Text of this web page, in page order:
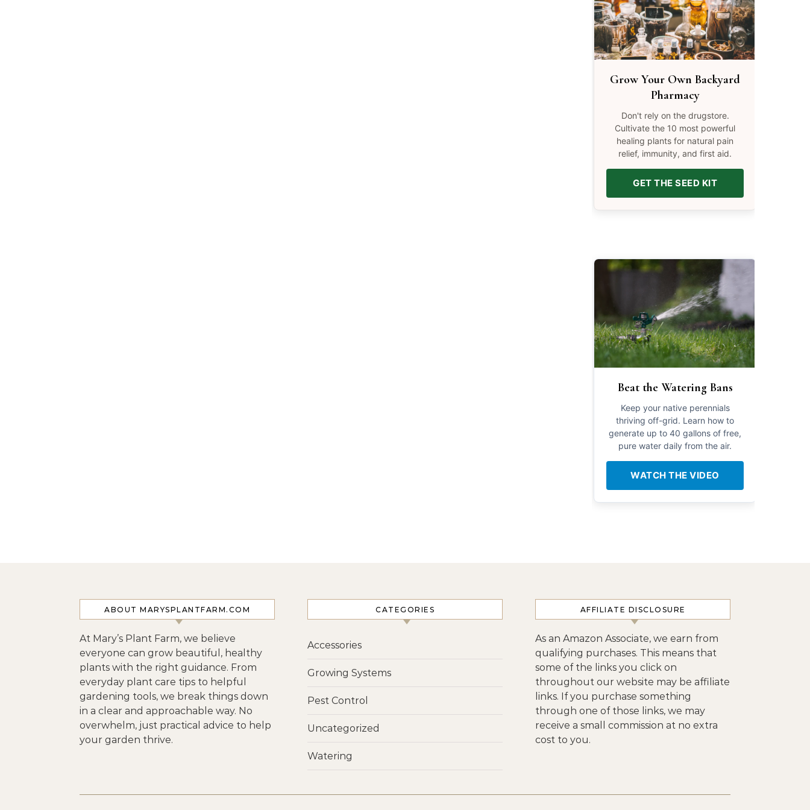
Grow Your Own Backyard
Pharmacy
Don't rely on the drugstore.
Cultivate the 10 most powerful
healing plants for natural pain
relief, immunity, and first aid.
GET THE SEED KIT
Beat the Watering Bans
Keep your native perennials
thriving off-grid. Learn how to
generate up to 40 gallons of free,
pure water daily from the air.
WATCH THE VIDEO
ABOUT MARYSPLANTFARM.COM
At Mary’s Plant Farm, we believe
everyone can grow beautiful, healthy
plants with the right guidance. From
everyday plant care tips to helpful
gardening tools, we break things down
in a clear and approachable way. No
overwhelm, just practical advice to help
your garden thrive.
CATEGORIES
Accessories
Growing Systems
Pest Control
Uncategorized
Watering
AFFILIATE DISCLOSURE
As an Amazon Associate, we earn from
qualifying purchases. This means that
some of the links you click on
throughout our website may be affiliate
links. If you purchase something
through one of those links, we may
receive a small commission at no extra
cost to you.